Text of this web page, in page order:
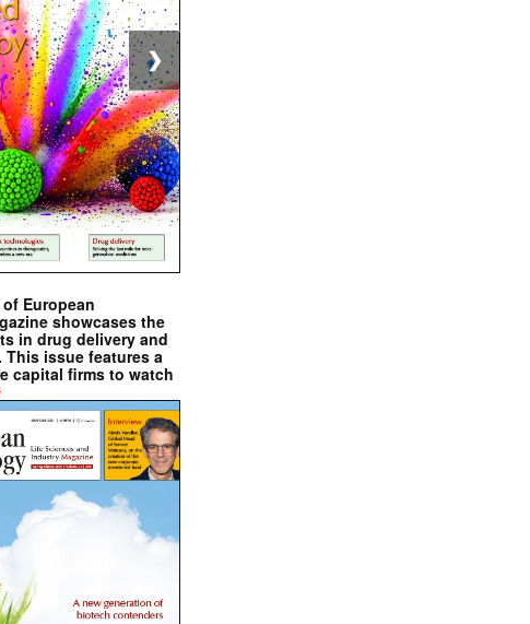
European
showcases the
in drug delivery and
This issue features a
capital firms to watch
❯